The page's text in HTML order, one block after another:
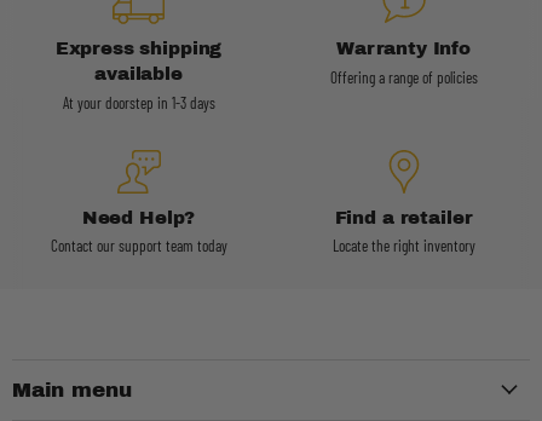
Express shipping
available
At your doorstep in 1-3 days
Warranty Info
Offering a range of policies
Need Help?
Contact our support team today
Find a retailer
Locate the right inventory
Main menu